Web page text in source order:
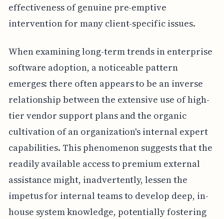
effectiveness of genuine pre-emptive
intervention for many client-specific issues.
When examining long-term trends in enterprise
software adoption, a noticeable pattern
emerges: there often appears to be an inverse
relationship between the extensive use of high-
tier vendor support plans and the organic
cultivation of an organization's internal expert
capabilities. This phenomenon suggests that the
readily available access to premium external
assistance might, inadvertently, lessen the
impetus for internal teams to develop deep, in-
house system knowledge, potentially fostering